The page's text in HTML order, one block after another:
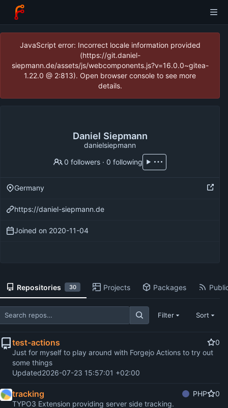
JavaScript error: Incorrect locale information provided
(https://git.daniel-
siepmann.de/assets/js/webcomponents.js?v=16.0.0~gitea-
1.22.0 @ 2:813). Open browser console to see more
details.
Daniel Siepmann
danielsiepmann
0 followers ·0 following
Germany
https://daniel-siepmann.de
Joined on 2020-11-04
Repositories 30 Projects Packages
Filter Sort
test-actions
0
Just for myself to play around with Forgejo Actions to try out
some things
Updated2026-07-23 15:57:01 +02:00
tracking PHP
0
TYPO3 Extension providing server side tracking.